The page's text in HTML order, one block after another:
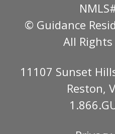
© Guidance
All Rights
11107 Sunset
Reston,